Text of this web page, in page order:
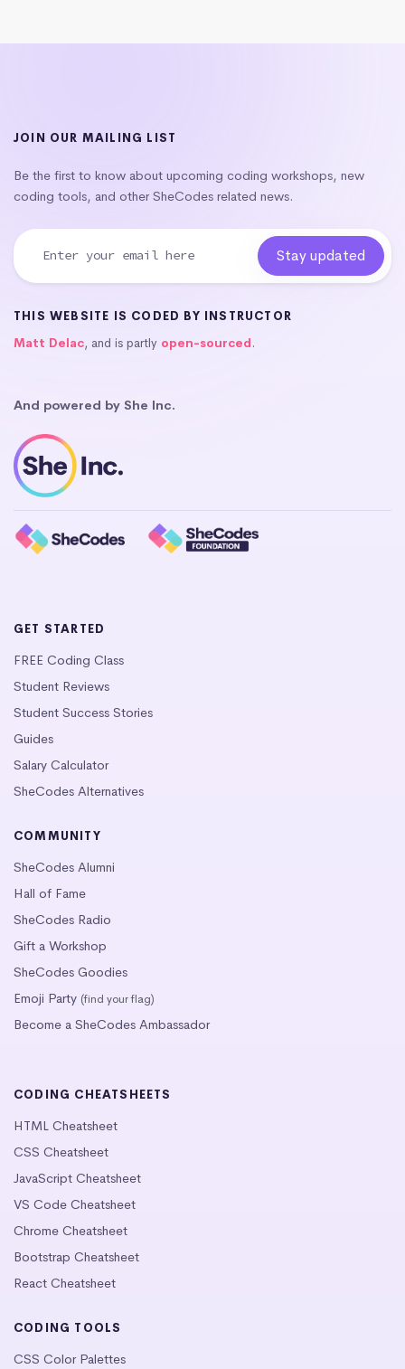
JOIN OUR MAILING LIST
Be the first to know about upcoming coding workshops, new
coding tools, and other SheCodes related news.
THIS WEBSITE IS CODED BY INSTRUCTOR
Matt Delac, and is partly open-sourced.
And powered by She Inc.
GET STARTED
FREE Coding Class
Student Reviews
Student Success Stories
Guides
Salary Calculator
SheCodes Alternatives
COMMUNITY
SheCodes Alumni
Hall of Fame
SheCodes Radio
Gift a Workshop
SheCodes Goodies
Emoji Party (find your flag)
Become a SheCodes Ambassador
CODING CHEATSHEETS
HTML Cheatsheet
CSS Cheatsheet
JavaScript Cheatsheet
VS Code Cheatsheet
Chrome Cheatsheet
Bootstrap Cheatsheet
React Cheatsheet
CODING TOOLS
CSS Color Palettes